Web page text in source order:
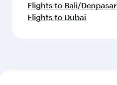
Flights to Bali/Denpasar
Flights to Dubai